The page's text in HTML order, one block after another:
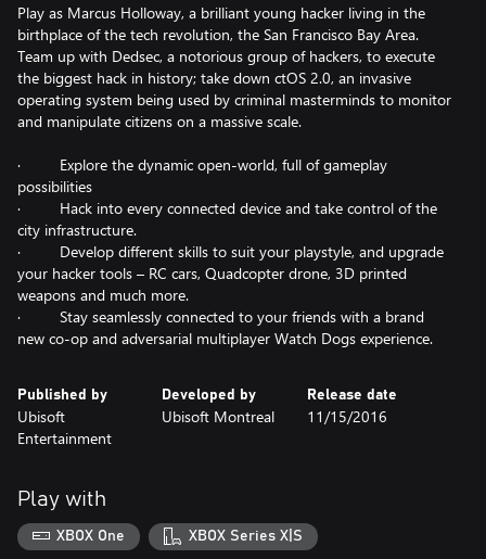
Play as Marcus Holloway, a brilliant young hacker living in the
birthplace of the tech revolution, the San Francisco Bay Area.
Team up with Dedsec, a notorious group of hackers, to execute
the biggest hack in history; take down ctOS 2.0, an invasive
operating system being used by criminal masterminds to monitor
and manipulate citizens on a massive scale.
· Explore the dynamic open-world, full of gameplay
possibilities
· Hack into every connected device and take control of the
city infrastructure.
· Develop different skills to suit your playstyle, and upgrade
your hacker tools – RC cars, Quadcopter drone, 3D printed
weapons and much more.
· Stay seamlessly connected to your friends with a brand
new co-op and adversarial multiplayer Watch Dogs experience.
Published by
Ubisoft
Entertainment
Developed by
Ubisoft Montreal
Release date
11/15/2016
Play with
XBOX One XBOX Series X|S